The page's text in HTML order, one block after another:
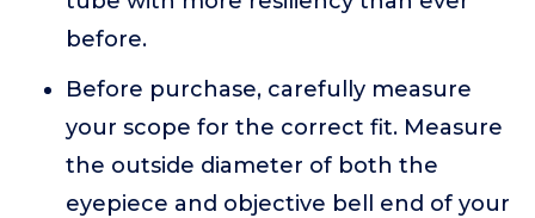
before.
Before purchase, carefully measure
your scope for the correct fit. Measure
the outside diameter of both the
eyepiece and objective bell end of your